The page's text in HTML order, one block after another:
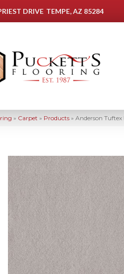
DRIVE TEMPE, AZ 85284
» Carpet » Products » Anderson Tuftex